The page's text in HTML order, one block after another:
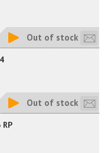
Out of stock
Out of stock
RP